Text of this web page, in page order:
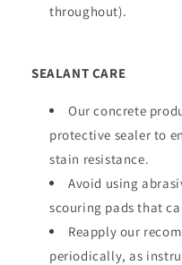
throughout).
SEALANT CARE
Our concrete
protective sealer to
stain resistance.
Avoid using
scouring pads that
Reapply our
periodically, as